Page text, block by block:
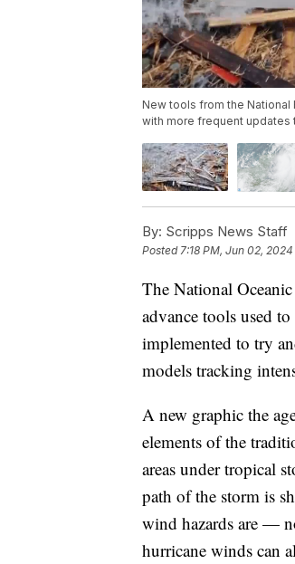
New tools from the
with more frequent
By: Scripps News Staff
Posted 7:18 PM, Jun 02, 2024
The National
advance tools used
implemented to try
models tracking
A new graphic the
elements of the
areas under tropical
path of the storm is
wind hazards are —
hurricane winds can